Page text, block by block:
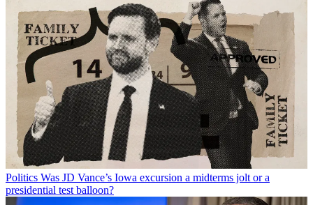
Politics Was JD Vance’s Iowa excursion a midterms jolt or a
presidential test balloon?